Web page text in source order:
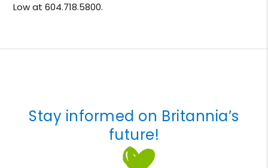
Low at 604.718.5800.
Stay informed on Britannia’s
future!